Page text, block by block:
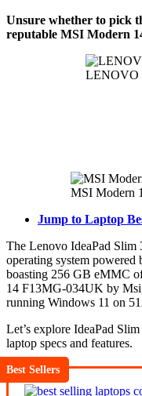
Unsure whether to pick
reputable MSI Modern
LENOVO
MSI Modern
Jump to Laptop
The Lenovo IdeaPad Slim
operating system powered
boasting 256 GB eMMC
14 F13MG-034UK by
running Windows 11 on
Let’s explore IdeaPad
laptop specs and features.
Best Sellers